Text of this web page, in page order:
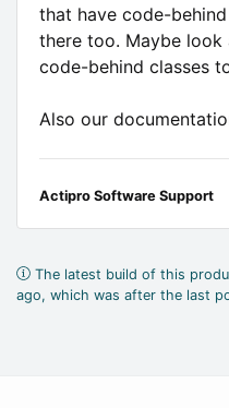
that have code-
there too. Maybe look
code-behind classes
Also our
Actipro Software Support
The latest build of this
ago, which was after the last